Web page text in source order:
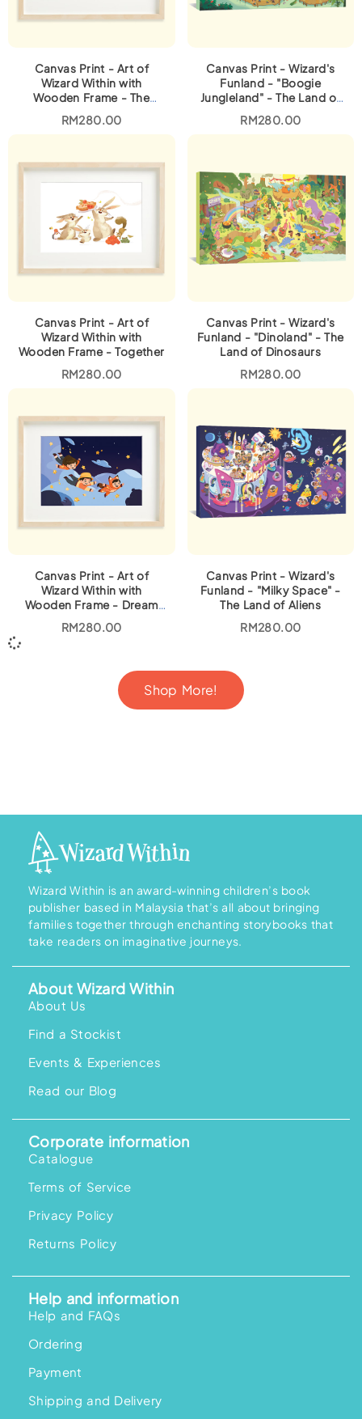
Canvas Print - Art of
Wizard Within with
Wooden Frame - The
RM280.00
Canvas Print - Wizard's
Funland - "Boogie
Jungleland" - The Land of
RM280.00
Canvas Print - Art of
Wizard Within with
Wooden Frame - Together
RM280.00
Canvas Print - Wizard's
Funland - "Dinoland" - The
Land of Dinosaurs
RM280.00
Canvas Print - Art of
Wizard Within with
Wooden Frame - Dream
RM280.00
Canvas Print - Wizard's
Funland - "Milky Space" -
The Land of Aliens
RM280.00
Shop More!
Wizard Within is an award-winning children’s book
publisher based in Malaysia that’s all about bringing
families together through enchanting storybooks that
take readers on imaginative journeys.
About Wizard Within
About Us
Find a Stockist
Events & Experiences
Read our Blog
Corporate information
Catalogue
Terms of Service
Privacy Policy
Returns Policy
Help and information
Help and FAQs
Ordering
Payment
Shipping and Delivery